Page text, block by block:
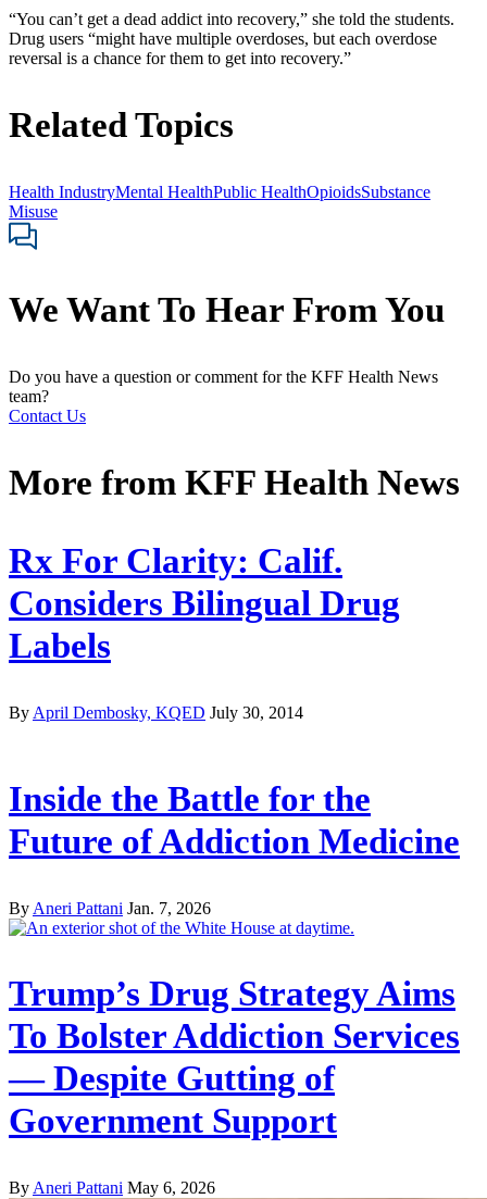
“You can’t get a dead addict into recovery,” she told the students.
Drug users “might have multiple overdoses, but each overdose
reversal is a chance for them to get into recovery.”
Related Topics
Health IndustryMental HealthPublic HealthOpioidsSubstance
Misuse
We Want To Hear From You
Do you have a question or comment for the KFF Health News
team?
Contact Us
More from KFF Health News
Rx For Clarity: Calif.
Considers Bilingual Drug
Labels
By April Dembosky, KQED July 30, 2014
Inside the Battle for the
Future of Addiction Medicine
By Aneri Pattani Jan. 7, 2026
Trump’s Drug Strategy Aims
To Bolster Addiction Services
— Despite Gutting of
Government Support
By Aneri Pattani May 6, 2026